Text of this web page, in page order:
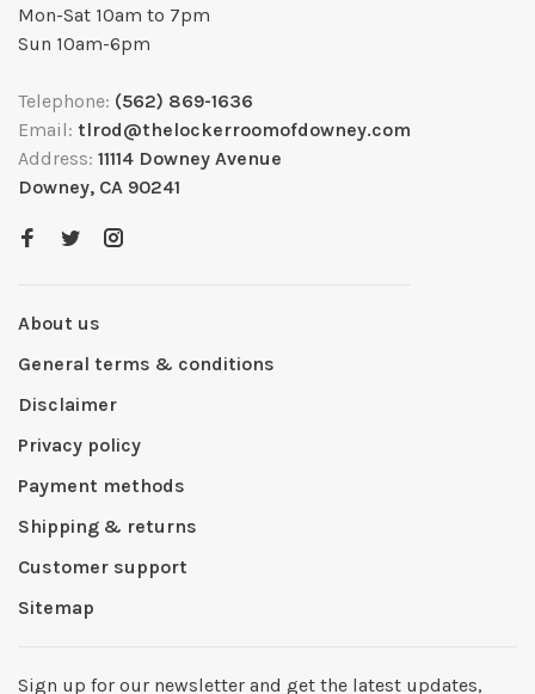
Mon-Sat 10am to 7pm
Sun 10am-6pm
Telephone: (562) 869-1636
Email: tlrod@thelockerroomofdowney.com
Address: 11114 Downey Avenue
Downey, CA 90241
About us
General terms & conditions
Disclaimer
Privacy policy
Payment methods
Shipping & returns
Customer support
Sitemap
Sign up for our newsletter and get the latest updates,